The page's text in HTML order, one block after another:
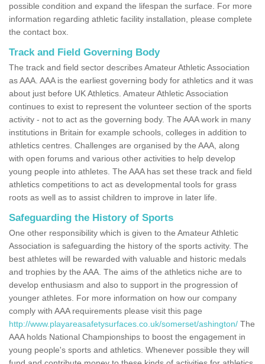
possible condition and expand the lifespan the surface. For more
information regarding athletic facility installation, please complete
the contact box.
Track and Field Governing Body
The track and field sector describes Amateur Athletic Association
as AAA. AAA is the earliest governing body for athletics and it was
about just before UK Athletics. Amateur Athletic Association
continues to exist to represent the volunteer section of the sports
activity - not to act as the governing body. The AAA work in many
institutions in Britain for example schools, colleges in addition to
athletics centres. Challenges are organised by the AAA, along
with open forums and various other activities to help develop
young people into athletes. The AAA has set these track and field
athletics competitions to act as developmental tools for grass
roots as well as to assist children to improve in later life.
Safeguarding the History of Sports
One other responsibility which is given to the Amateur Athletic
Association is safeguarding the history of the sports activity. The
best athletes will be rewarded with valuable and historic medals
and trophies by the AAA. The aims of the athletics niche are to
develop enthusiasm and also to support in the progression of
younger athletes. For more information on how our company
comply with AAA requirements please visit this page
http://www.playareasafetysurfaces.co.uk/somerset/ashington/ The
AAA holds National Championships to boost the engagement in
young people's sports and athletics. Whenever possible they will